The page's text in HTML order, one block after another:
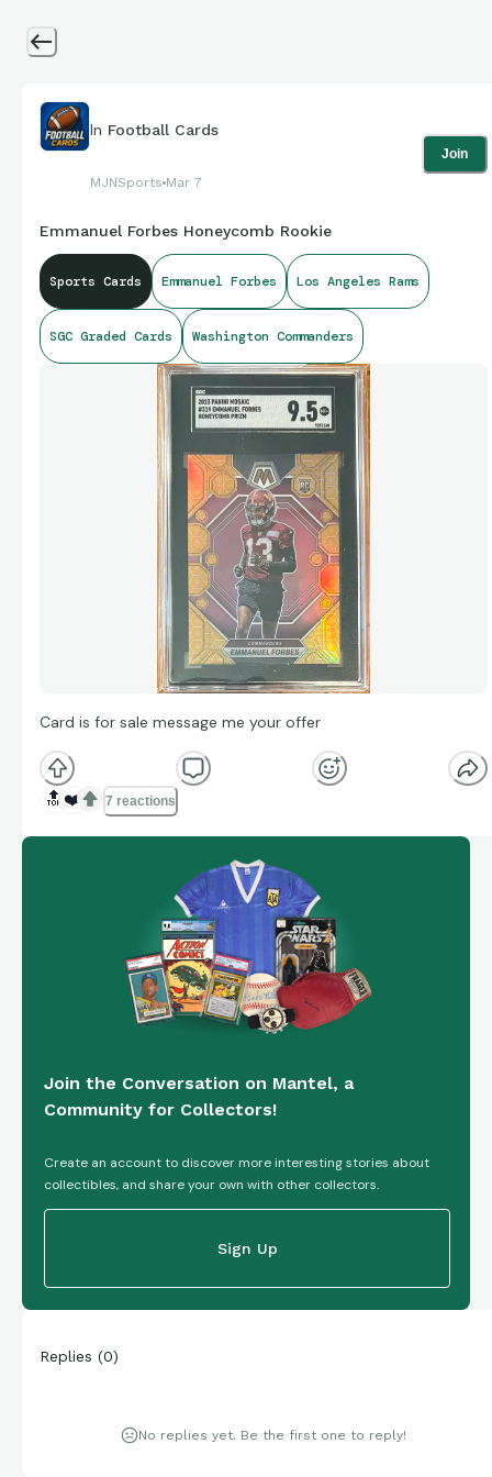
In Football Cards
MJNSports Mar 7
Join
Emmanuel Forbes Honeycomb Rookie
Sports Cards Emmanuel Forbes Los Angeles Rams
SGC Graded Cards Washington Commanders
Card is for sale message me your offer
🔝 ❤️ 7 reactions
Join the Conversation on Mantel, a
Community for Collectors!
Create an account to discover more interesting stories about
collectibles, and share your own with other collectors.
Sign Up
Replies (0)
No replies yet. Be the first one to reply!